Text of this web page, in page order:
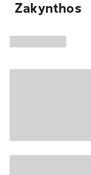
Zakynthos